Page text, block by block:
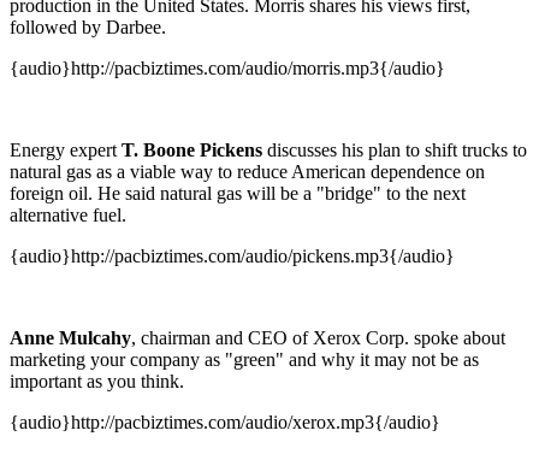
production in the United States. Morris shares his views first,
followed by Darbee.
{audio}http://pacbiztimes.com/audio/morris.mp3{/audio}
Energy expert T. Boone Pickens discusses his plan to shift trucks to
natural gas as a viable way to reduce American dependence on
foreign oil. He said natural gas will be a "bridge" to the next
alternative fuel.
{audio}http://pacbiztimes.com/audio/pickens.mp3{/audio}
Anne Mulcahy, chairman and CEO of Xerox Corp. spoke about
marketing your company as "green" and why it may not be as
important as you think.
{audio}http://pacbiztimes.com/audio/xerox.mp3{/audio}